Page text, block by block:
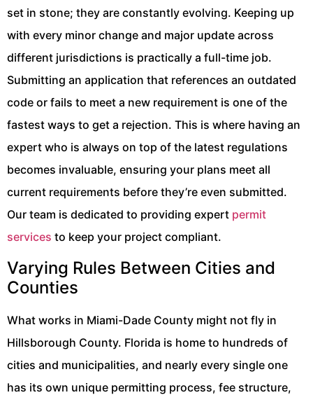
set in stone; they are constantly evolving. Keeping up
with every minor change and major update across
different jurisdictions is practically a full-time job.
Submitting an application that references an outdated
code or fails to meet a new requirement is one of the
fastest ways to get a rejection. This is where having an
expert who is always on top of the latest regulations
becomes invaluable, ensuring your plans meet all
current requirements before they’re even submitted.
Our team is dedicated to providing expert permit
services to keep your project compliant.
Varying Rules Between Cities and
Counties
What works in Miami-Dade County might not fly in
Hillsborough County. Florida is home to hundreds of
cities and municipalities, and nearly every single one
has its own unique permitting process, fee structure,